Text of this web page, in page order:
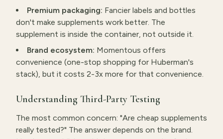
Premium packaging: Fancier labels and bottles
don't make supplements work better. The
supplement is inside the container, not outside it.
Brand ecosystem: Momentous offers
convenience (one-stop shopping for Huberman's
stack), but it costs 2-3x more for that convenience.
Understanding Third-Party Testing
The most common concern: "Are cheap supplements
really tested?" The answer depends on the brand.